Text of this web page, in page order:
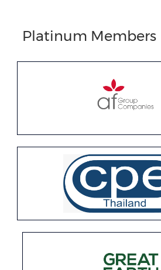
Platinum Members